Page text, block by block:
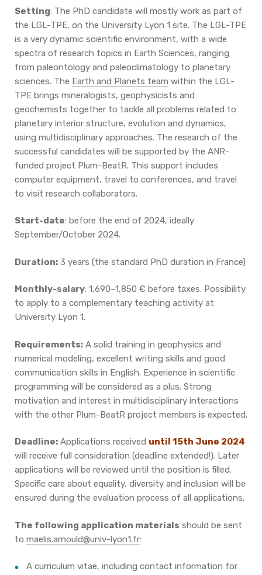
Setting: The PhD candidate will mostly work as part of
the LGL-TPE, on the University Lyon 1 site. The LGL-TPE
is a very dynamic scientific environment, with a wide
spectra of research topics in Earth Sciences, ranging
from paleontology and paleoclimatology to planetary
sciences. The Earth and Planets team within the LGL-
TPE brings mineralogists, geophysicists and
geochemists together to tackle all problems related to
planetary interior structure, evolution and dynamics,
using multidisciplinary approaches. The research of the
successful candidates will be supported by the ANR-
funded project Plum-BeatR. This support includes
computer equipment, travel to conferences, and travel
to visit research collaborators.
Start-date: before the end of 2024, ideally
September/October 2024.
Duration: 3 years (the standard PhD duration in France)
Monthly-salary: 1,690–1,850 € before taxes. Possibility
to apply to a complementary teaching activity at
University Lyon 1.
Requirements: A solid training in geophysics and
numerical modeling, excellent writing skills and good
communication skills in English. Experience in scientific
programming will be considered as a plus. Strong
motivation and interest in multidisciplinary interactions
with the other Plum-BeatR project members is expected.
Deadline: Applications received until 15th June 2024
will receive full consideration (deadline extended!). Later
applications will be reviewed until the position is filled.
Specific care about equality, diversity and inclusion will be
ensured during the evaluation process of all applications.
The following application materials should be sent
to maelis.arnould@univ-lyon1.fr:
A curriculum vitae, including contact information for